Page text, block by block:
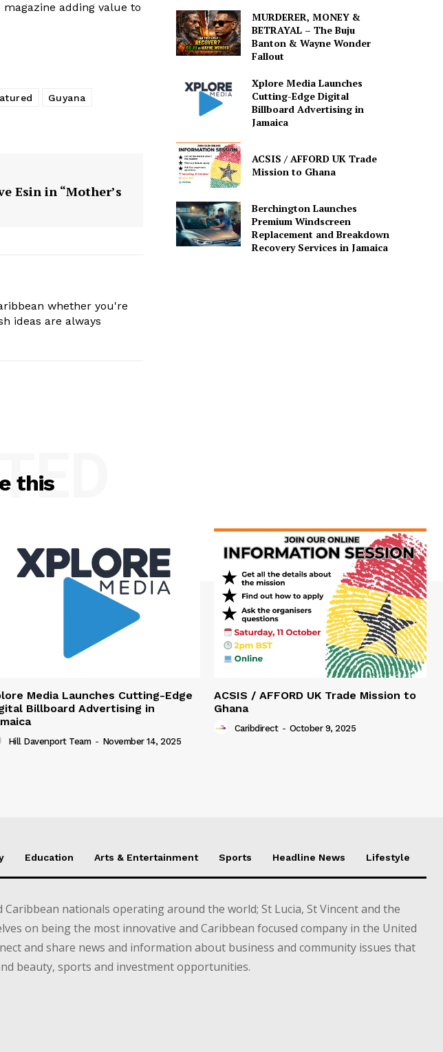
adding value to
Guyana
Esin in “Mother’s
whether you're
ideas are always
MURDERER, MONEY &
BETRAYAL – The Buju
Banton & Wayne Wonder
Fallout
Xplore Media Launches
Cutting-Edge Digital
Billboard Advertising in
Jamaica
ACSIS / AFFORD UK Trade
Mission to Ghana
Berchington Launches
Premium Windscreen
Replacement and Breakdown
Recovery Services in Jamaica
this
Media Launches Cutting-Edge
Billboard Advertising in
Hill Davenport Team - November 14, 2025
ACSIS / AFFORD UK Trade Mission to
Ghana
Caribdirect - October 9, 2025
Education Arts & Entertainment Sports Headline News Lifestyle
nationals operating around the world; St Lucia, St Vincent and the
on being the most innovative and Caribbean focused company in the United
and share news and information about business and community issues that
beauty, sports and investment opportunities.